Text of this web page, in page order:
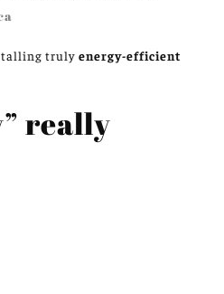
truly energy-efficient
really